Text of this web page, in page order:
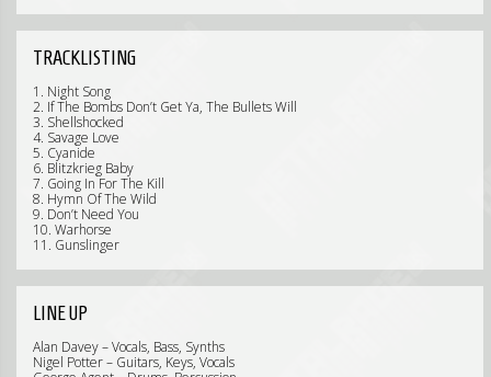
TRACKLISTING
1. Night Song
2. If The Bombs Don’t Get Ya, The Bullets Will
3. Shellshocked
4. Savage Love
5. Cyanide
6. Blitzkrieg Baby
7. Going In For The Kill
8. Hymn Of The Wild
9. Don’t Need You
10. Warhorse
11. Gunslinger
LINE UP
Alan Davey – Vocals, Bass, Synths
Nigel Potter – Guitars, Keys, Vocals